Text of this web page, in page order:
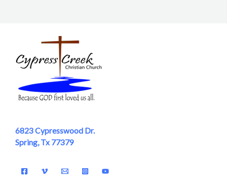
6823 Cypresswood Dr.
Spring, Tx 77379